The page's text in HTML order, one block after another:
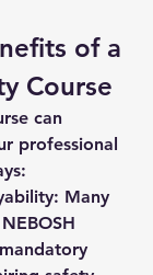
of a
Course
can
professional
: Many